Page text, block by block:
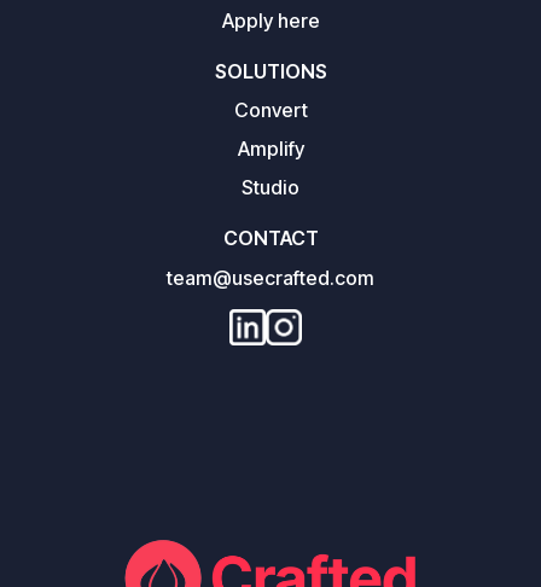
Apply here
SOLUTIONS
Convert
Amplify
Studio
CONTACT
team@usecrafted.com